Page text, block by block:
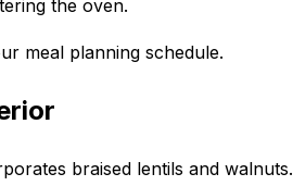
the oven.
meal planning schedule.
braised lentils and walnuts.